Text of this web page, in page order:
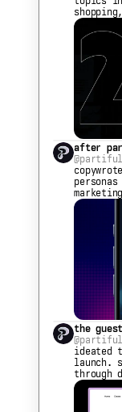
after
@partiful
the
@partiful
ideated
launch.
through